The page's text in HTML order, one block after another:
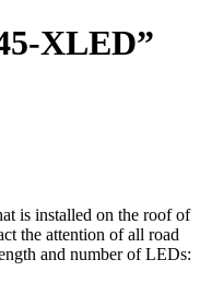
XLED”
is installed on the roof of
the attention of all road
and number of LEDs: